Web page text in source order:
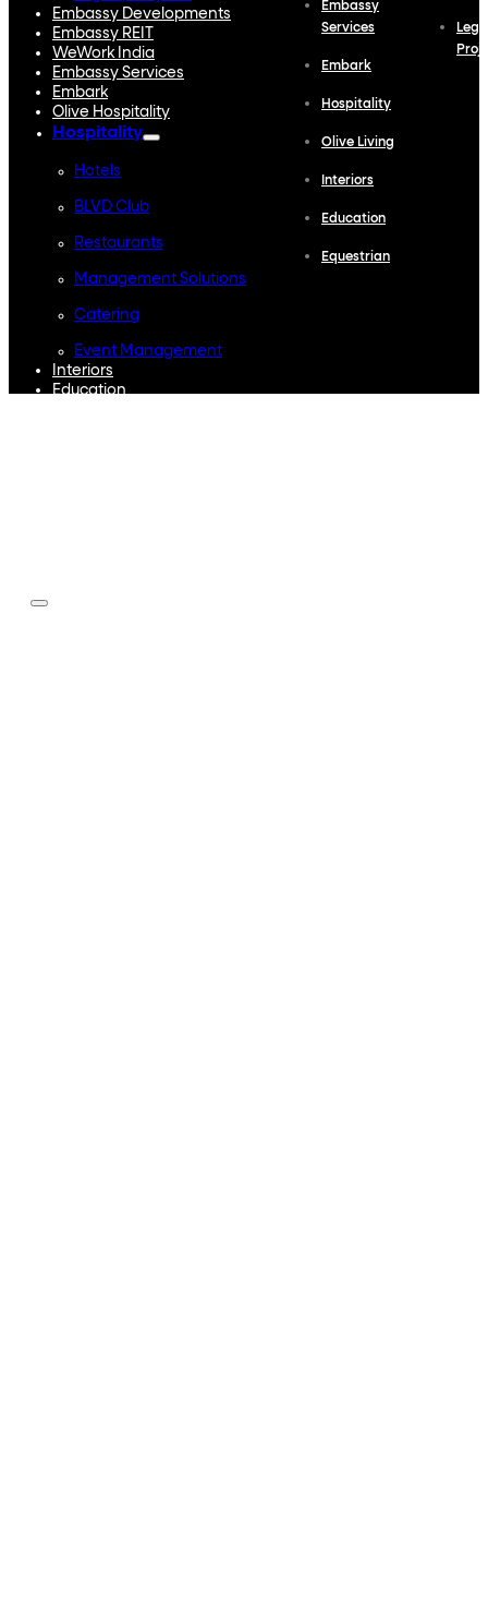
Embassy Developments
Embassy REIT
WeWork India
Embassy Services
Embark
Olive Hospitality
Hospitality
Hotels
BLVD Club
Restaurants
Management Solutions
Catering
Event Management
Interiors
Education
Embassy
Services
Embark
Hospitality
Olive Living
Interiors
Education
Equestrian